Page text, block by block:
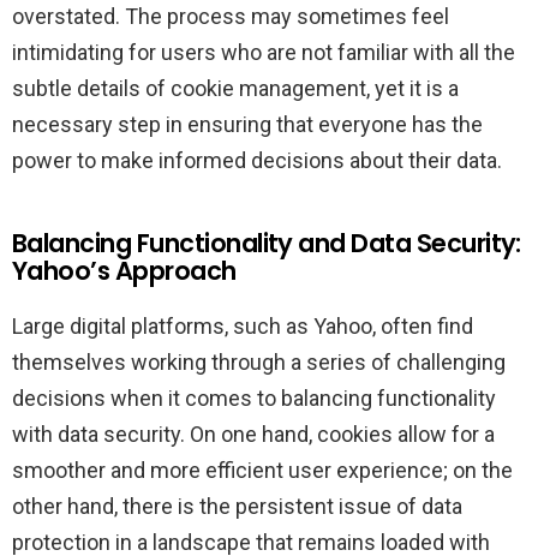
overstated. The process may sometimes feel
intimidating for users who are not familiar with all the
subtle details of cookie management, yet it is a
necessary step in ensuring that everyone has the
power to make informed decisions about their data.
Balancing Functionality and Data Security:
Yahoo’s Approach
Large digital platforms, such as Yahoo, often find
themselves working through a series of challenging
decisions when it comes to balancing functionality
with data security. On one hand, cookies allow for a
smoother and more efficient user experience; on the
other hand, there is the persistent issue of data
protection in a landscape that remains loaded with